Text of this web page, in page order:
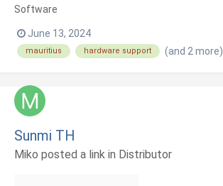
Software
June 13, 2024
mauritius hardware support (and 2 more)
Sunmi TH
Miko posted a link in Distributor